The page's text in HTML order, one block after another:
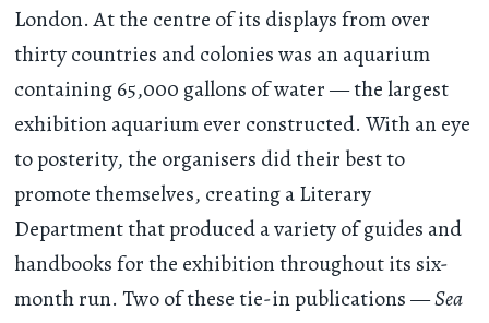
London. At the centre of its displays from over
thirty countries and colonies was an aquarium
containing 65,000 gallons of water — the largest
exhibition aquarium ever constructed. With an eye
to posterity, the organisers did their best to
promote themselves, creating a Literary
Department that produced a variety of guides and
handbooks for the exhibition throughout its six-
month run. Two of these tie-in publications —Sea